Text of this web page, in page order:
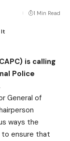
1 Min Read
is calling
Police
General of
ways the
to ensure that